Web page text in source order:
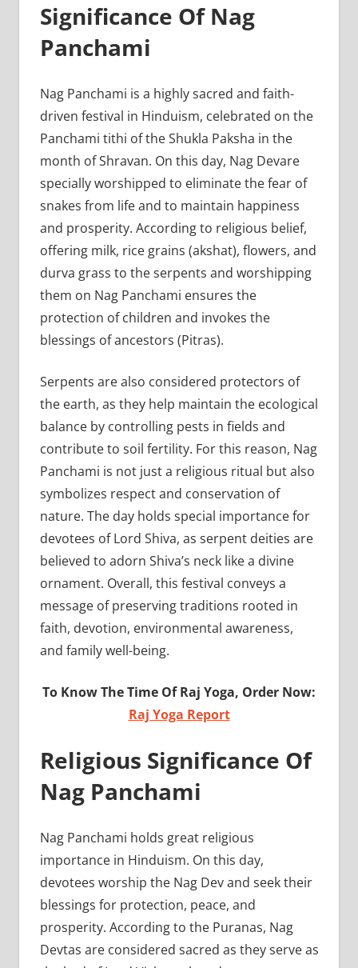
Significance Of Nag
Panchami
Nag Panchami is a highly sacred and faith-
driven festival in Hinduism, celebrated on the
Panchami tithi of the Shukla Paksha in the
month of Shravan. On this day, Nag Devare
specially worshipped to eliminate the fear of
snakes from life and to maintain happiness
and prosperity. According to religious belief,
offering milk, rice grains (akshat), flowers, and
durva grass to the serpents and worshipping
them on Nag Panchami ensures the
protection of children and invokes the
blessings of ancestors (Pitras).
Serpents are also considered protectors of
the earth, as they help maintain the ecological
balance by controlling pests in fields and
contribute to soil fertility. For this reason, Nag
Panchami is not just a religious ritual but also
symbolizes respect and conservation of
nature. The day holds special importance for
devotees of Lord Shiva, as serpent deities are
believed to adorn Shiva’s neck like a divine
ornament. Overall, this festival conveys a
message of preserving traditions rooted in
faith, devotion, environmental awareness,
and family well-being.
To Know The Time Of Raj Yoga, Order Now:
Raj Yoga Report
Religious Significance Of
Nag Panchami
Nag Panchami holds great religious
importance in Hinduism. On this day,
devotees worship the Nag Dev and seek their
blessings for protection, peace, and
prosperity. According to the Puranas, Nag
Devtas are considered sacred as they serve as